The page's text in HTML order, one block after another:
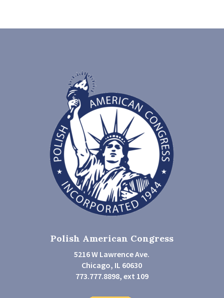
Polish American Congress
5216 W Lawrence Ave.
Chicago, IL 60630
773.777.8898, ext 109